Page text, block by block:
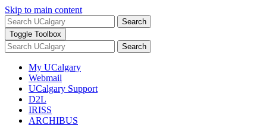
Skip to main content
Search
Toggle Toolbox
Search
My UCalgary
Webmail
UCalgary Support
D2L
IRISS
ARCHIBUS